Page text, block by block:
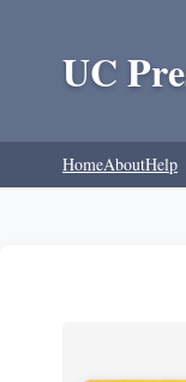
UC
HomeAboutHelp